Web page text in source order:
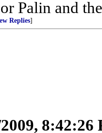
Palin and
Replies]
8:42:26